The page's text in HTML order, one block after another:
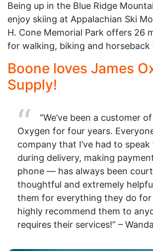
Being up in the Blue Ridge
enjoy skiing at Appalachian Ski
H. Cone Memorial Park offers 26
for walking, biking and horseback
Boone loves James
Supply!
“We’ve been a customer
Oxygen for four years.
company that I’ve had to
during delivery, making
phone — has always been
thoughtful and extremely
them for everything they do for
highly recommend them to
requires their services!” –